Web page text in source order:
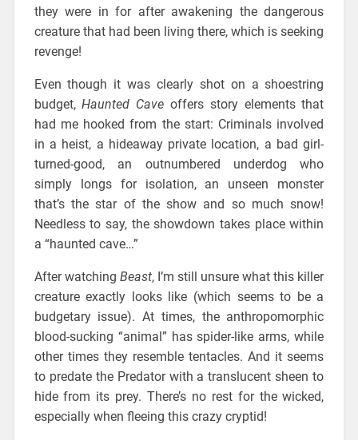
they were in for after awakening the dangerous
creature that had been living there, which is seeking
revenge!
Even though it was clearly shot on a shoestring
budget,Haunted Cave offers story elements that
had me hooked from the start: Criminals involved
in a heist, a hideaway private location, a bad girl-
turned-good, an outnumbered underdog who
simply longs for isolation, an unseen monster
that’s the star of the show and so much snow!
Needless to say, the showdown takes place within
a “haunted cave…”
After watching Beast, I’m still unsure what this killer
creature exactly looks like (which seems to be a
budgetary issue). At times, the anthropomorphic
blood-sucking “animal” has spider-like arms, while
other times they resemble tentacles. And it seems
to predate the Predator with a translucent sheen to
hide from its prey. There’s no rest for the wicked,
especially when fleeing this crazy cryptid!